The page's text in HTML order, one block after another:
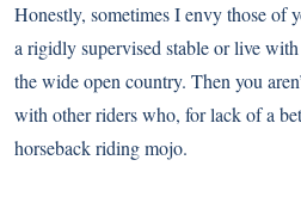
Honestly, sometimes I envy those of
a rigidly supervised stable or live
the wide open country. Then you
with other riders who, for lack of a
horseback riding mojo.